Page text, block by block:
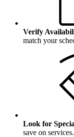
Verify
match your
Look for
save on services.